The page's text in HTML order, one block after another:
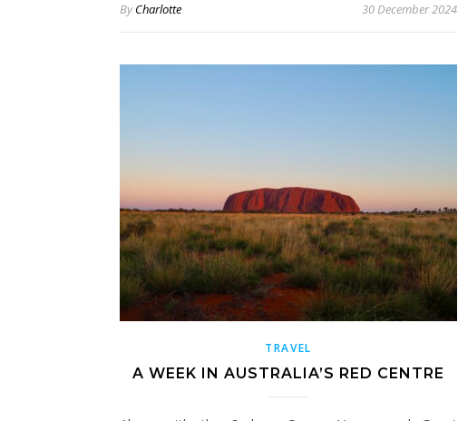
ByCharlotte 30 December 2024
TRAVEL
A WEEK IN AUSTRALIA’S RED CENTRE